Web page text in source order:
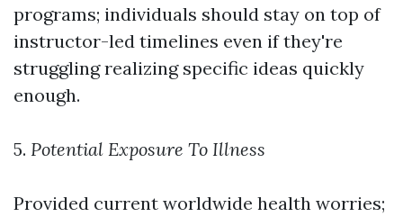
programs; individuals should stay on top of
instructor-led timelines even if they're
struggling realizing specific ideas quickly
enough.
5. Potential Exposure To Illness
Provided current worldwide health worries;